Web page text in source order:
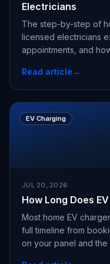
Electricians
The step-by-step of
licensed electricians
appointments, and
Read article→
EV Charging
JUL 20, 2026
How Long Does
Most home EV
full timeline from
on your panel and